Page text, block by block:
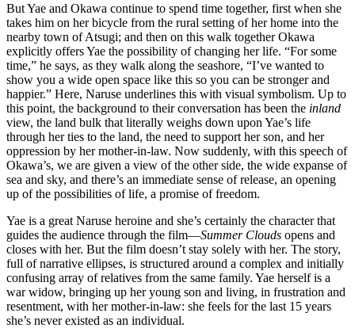
But Yae and Okawa continue to spend time together, first when she
takes him on her bicycle from the rural setting of her home into the
nearby town of Atsugi; and then on this walk together Okawa
explicitly offers Yae the possibility of changing her life. “For some
time,” he says, as they walk along the seashore, “I’ve wanted to
show you a wide open space like this so you can be stronger and
happier.” Here, Naruse underlines this with visual symbolism. Up to
this point, the background to their conversation has been the inland
view, the land bulk that literally weighs down upon Yae’s life
through her ties to the land, the need to support her son, and her
oppression by her mother-in-law. Now suddenly, with this speech of
Okawa’s, we are given a view of the other side, the wide expanse of
sea and sky, and there’s an immediate sense of release, an opening
up of the possibilities of life, a promise of freedom.
Yae is a great Naruse heroine and she’s certainly the character that
guides the audience through the film—Summer Clouds opens and
closes with her. But the film doesn’t stay solely with her. The story,
full of narrative ellipses, is structured around a complex and initially
confusing array of relatives from the same family. Yae herself is a
war widow, bringing up her young son and living, in frustration and
resentment, with her mother-in-law: she feels for the last 15 years
she’s never existed as an individual.